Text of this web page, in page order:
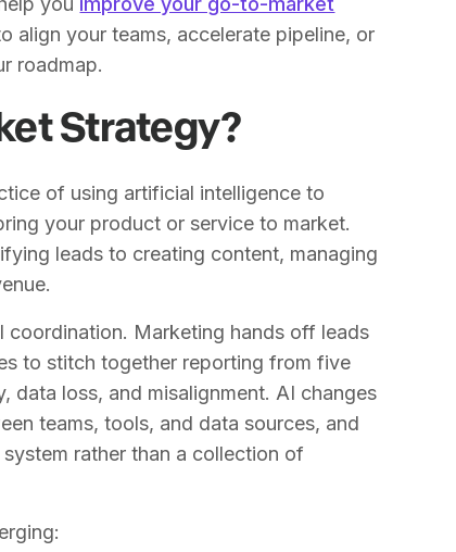
align your teams, accelerate pipeline, or
roadmap.
Strategy?
of using artificial intelligence to
your product or service to market.
leads to creating content, managing
coordination. Marketing hands off leads
to stitch together reporting from five
data loss, and misalignment. AI changes
teams, tools, and data sources, and
rather than a collection of